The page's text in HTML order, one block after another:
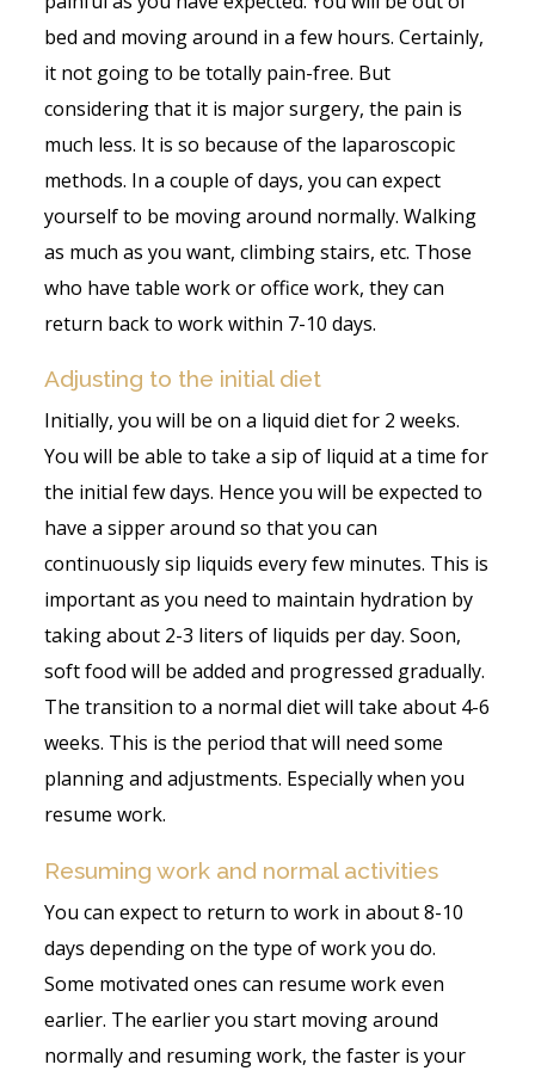
bed and moving around in a few hours. Certainly,
it not going to be totally pain-free. But
considering that it is major surgery, the pain is
much less. It is so because of the laparoscopic
methods. In a couple of days, you can expect
yourself to be moving around normally. Walking
as much as you want, climbing stairs, etc. Those
who have table work or office work, they can
return back to work within 7-10 days.
Adjusting to the initial diet
Initially, you will be on a liquid diet for 2 weeks.
You will be able to take a sip of liquid at a time for
the initial few days. Hence you will be expected to
have a sipper around so that you can
continuously sip liquids every few minutes. This is
important as you need to maintain hydration by
taking about 2-3 liters of liquids per day. Soon,
soft food will be added and progressed gradually.
The transition to a normal diet will take about 4-6
weeks. This is the period that will need some
planning and adjustments. Especially when you
resume work.
Resuming work and normal activities
You can expect to return to work in about 8-10
days depending on the type of work you do.
Some motivated ones can resume work even
earlier. The earlier you start moving around
normally and resuming work, the faster is your